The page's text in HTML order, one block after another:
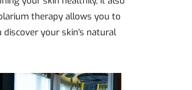
therapy allows you to
discover your skin's natural